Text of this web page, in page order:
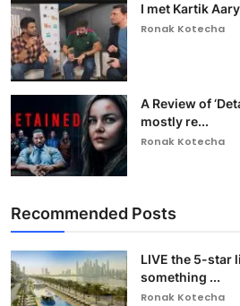
I met Kartik
Ronak Kotecha
A Review of
mostly re...
Ronak Kotecha
Recommended Posts
LIVE the 5-star
something ...
Ronak Kotecha